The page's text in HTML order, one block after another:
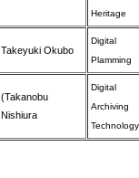
Heritage
Takeyuki Okubo
Digital
Plamming
(Takanobu
Nishiura
Digital
Archiving
Technology